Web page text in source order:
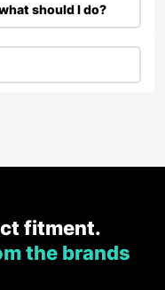
should I do?
fitment.
the brands